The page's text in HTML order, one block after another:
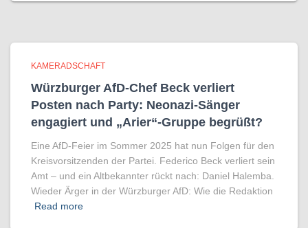
KAMERADSCHAFT
Würzburger AfD-Chef Beck verliert
Posten nach Party: Neonazi-Sänger
engagiert und „Arier“-Gruppe begrüßt?
Eine AfD-Feier im Sommer 2025 hat nun Folgen für den
Kreisvorsitzenden der Partei. Federico Beck verliert sein
Amt – und ein Altbekannter rückt nach: Daniel Halemba.
Wieder Ärger in der Würzburger AfD: Wie die Redaktion
Read more